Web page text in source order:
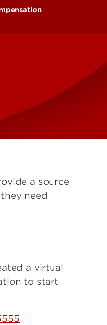
a source
need
a virtual
to start